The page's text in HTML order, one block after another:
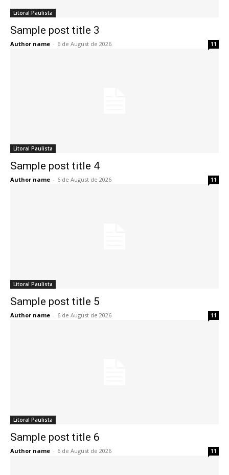
Litoral Paulista
Sample post title 3
Author name - 6 de August de 2026 11
Litoral Paulista
Sample post title 4
Author name - 6 de August de 2026 11
Litoral Paulista
Sample post title 5
Author name - 6 de August de 2026 11
Litoral Paulista
Sample post title 6
Author name - 6 de August de 2026 11